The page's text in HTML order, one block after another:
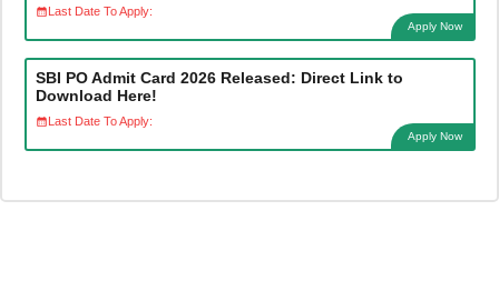
Last Date To Apply:
Apply Now
SBI PO Admit Card 2026 Released: Direct Link to
Download Here!
Last Date To Apply:
Apply Now